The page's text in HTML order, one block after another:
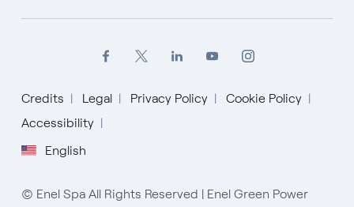
Credits Legal Privacy Policy
Cookie Policy
Accessibility
English
© Enel Spa All Rights Reserved | Enel Green Power